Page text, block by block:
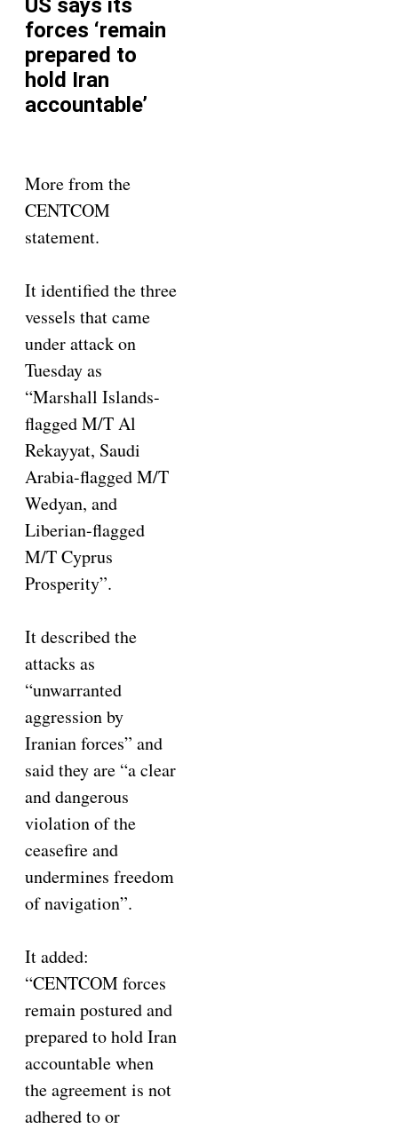
US says its
forces ‘remain
prepared to
hold Iran
accountable’
More from the
CENTCOM
statement.
It identified the three
vessels that came
under attack on
Tuesday as
“Marshall Islands-
flagged M/T Al
Rekayyat, Saudi
Arabia-flagged M/T
Wedyan, and
Liberian-flagged
M/T Cyprus
Prosperity”.
It described the
attacks as
“unwarranted
aggression by
Iranian forces” and
said they are “a clear
and dangerous
violation of the
ceasefire and
undermines freedom
of navigation”.
It added:
“CENTCOM forces
remain postured and
prepared to hold Iran
accountable when
the agreement is not
adhered to or